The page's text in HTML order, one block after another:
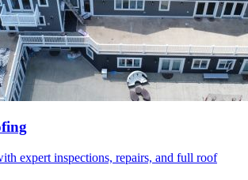
expert inspections, repairs, and full roof